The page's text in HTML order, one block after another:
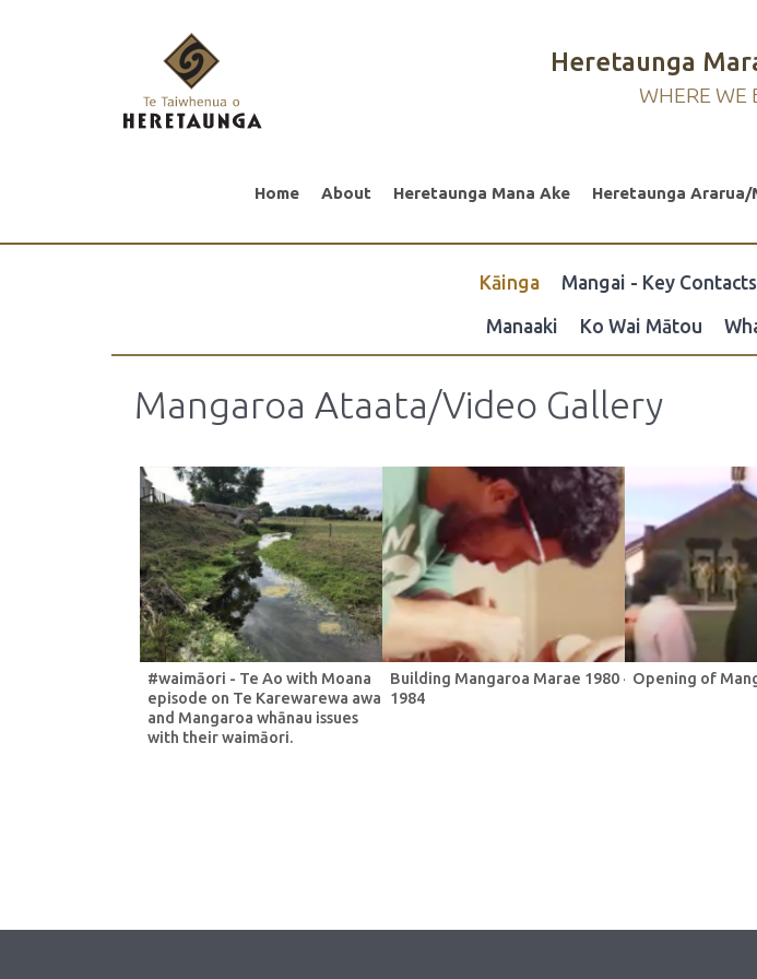
Heretaunga
WHERE WE
Home About Heretaunga Mana Ake Heretaunga Ararua/
Kāinga Mangai - Key Contacts
Manaaki Ko Wai Mātou
Mangaroa Ataata/Video Gallery
#waimāori - Te Ao with Moana
episode on Te Karewarewa awa
and Mangaroa whānau issues
with their waimāori.
Building Mangaroa Marae 1980 -
1984
Opening of